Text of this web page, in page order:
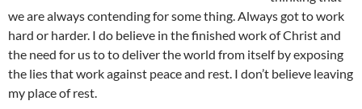
we are always contending for some thing. Always got to work
hard or harder. I do believe in the finished work of Christ and
the need for us to to deliver the world from itself by exposing
the lies that work against peace and rest. I don’t believe leaving
my place of rest.